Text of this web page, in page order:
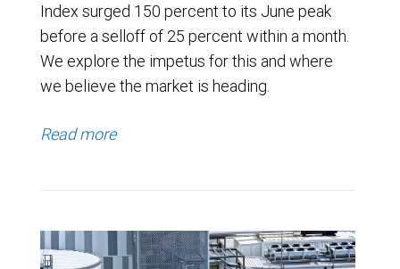
Index surged 150 percent to its June peak
before a selloff of 25 percent within a month.
We explore the impetus for this and where
we believe the market is heading.
Read more